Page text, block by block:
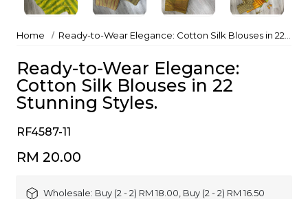
Home Ready-to-Wear Elegance: Cotton Silk Blouses in 22 Stunning Styles.
Ready-to-Wear Elegance:
Cotton Silk Blouses in 22
Stunning Styles.
RF4587-11
RM 20.00
Wholesale: Buy (2 - 2) RM 18.00, Buy (2 - 2) RM 16.50